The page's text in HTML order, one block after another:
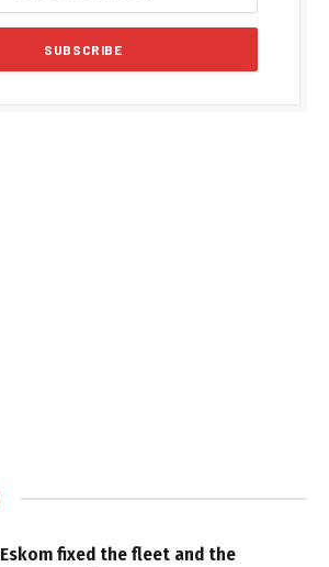
Eskom fixed the fleet and the